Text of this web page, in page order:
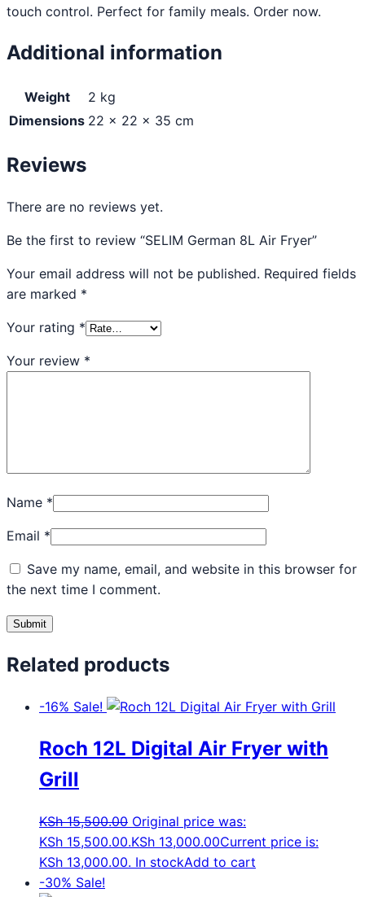
touch control. Perfect for family meals. Order now.
Additional information
Weight
2 kg
Dimensions 22 × 22 × 35 cm
Reviews
There are no reviews yet.
Be the first to review “SELIM German 8L Air Fryer”
Your email address will not be published. Required fields
are marked *
Your rating *
Your review *
Name *
Email *
Save my name, email, and website in this browser for
the next time I comment.
Related products
-16% Sale!
Roch 12L Digital Air Fryer with
Grill
KSh15,500.00 Original price was:
KSh 15,500.00.KSh 13,000.00Current price is:
KSh 13,000.00. In stockAdd to cart
-30% Sale!